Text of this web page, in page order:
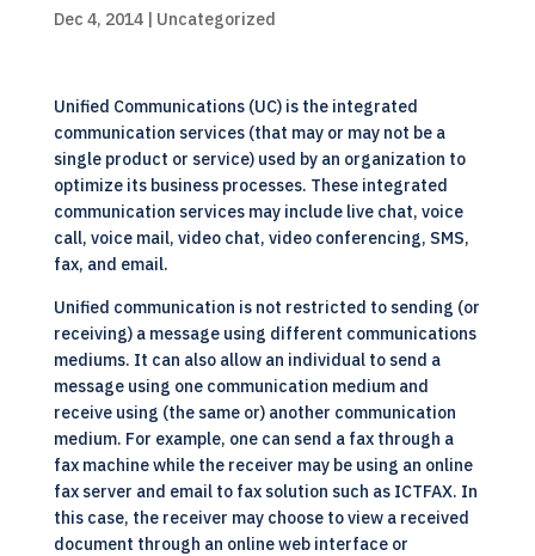
Dec 4, 2014| Uncategorized
Unified Communications (UC) is the integrated
communication services (that may or may not be a
single product or service) used by an organization to
optimize its business processes. These integrated
communication services may include live chat, voice
call, voice mail, video chat, video conferencing, SMS,
fax, and email.
Unified communication is not restricted to sending (or
receiving) a message using different communications
mediums. It can also allow an individual to send a
message using one communication medium and
receive using (the same or) another communication
medium. For example, one can send a fax through a
fax machine while the receiver may be using an online
fax server and email to fax solution such as ICTFAX. In
this case, the receiver may choose to view a received
document through an online web interface or